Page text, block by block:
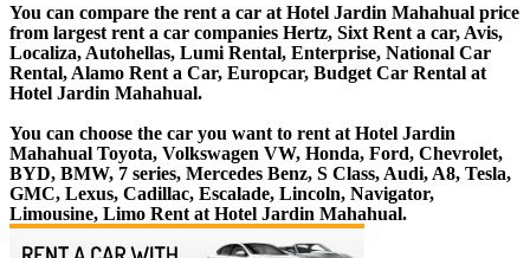
You can compare the rent a car at Hotel Jardin Mahahual price
from largest rent a car companies Hertz, Sixt Rent a car, Avis,
Localiza, Autohellas, Lumi Rental, Enterprise, National Car
Rental, Alamo Rent a Car, Europcar, Budget Car Rental at
Hotel Jardin Mahahual.
You can choose the car you want to rent at Hotel Jardin
Mahahual Toyota, Volkswagen VW, Honda, Ford, Chevrolet,
BYD, BMW, 7 series, Mercedes Benz, S Class, Audi, A8, Tesla,
GMC, Lexus, Cadillac, Escalade, Lincoln, Navigator,
Limousine, Limo Rent at Hotel Jardin Mahahual.